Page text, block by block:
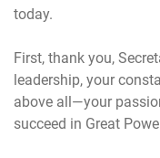
today.
First, thank you,
leadership, your
above all—your
succeed in Great